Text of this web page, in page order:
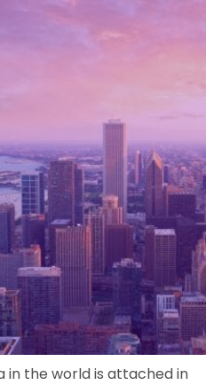
in the world is attached in